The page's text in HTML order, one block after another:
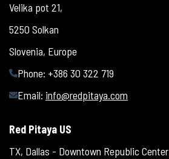
Velika pot 21,
5250 Solkan
Slovenia, Europe
Phone: +386 30 322 719
Email: info@redpitaya.com
Red Pitaya US
TX, Dallas - Downtown Republic Center